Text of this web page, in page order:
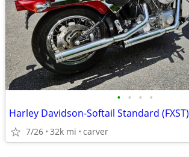
• • • •
Harley Davidson-Softail Standard (FXST)
7/26 32k mi carver